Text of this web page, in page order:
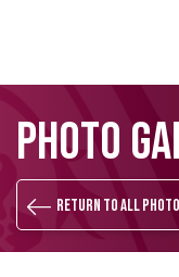
main
content
PHOTO
Return to all